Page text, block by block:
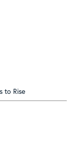
to Rise